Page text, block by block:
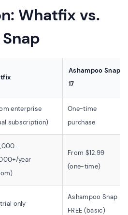
Whatfix vs.
Ashampoo Snap
17
enterprise
subscription)
One-time
purchase
year
From $12.99
(one-time)
only
Ashampoo Snap
FREE (basic)